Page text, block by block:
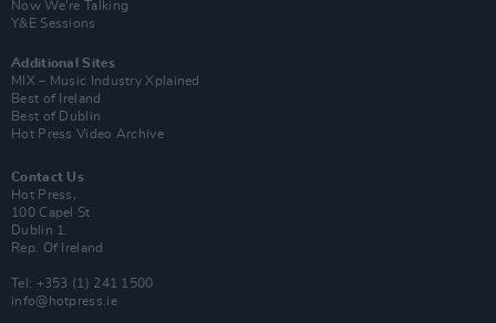
Now We’re Talking
Y&E Sessions
Additional Sites
MIX – Music Industry Xplained
Best of Ireland
Best of Dublin
Hot Press Video Archive
Contact Us
Hot Press,
100 Capel St
Dublin 1.
Rep. Of Ireland
Tel: +353 (1) 241 1500
info@hotpress.ie